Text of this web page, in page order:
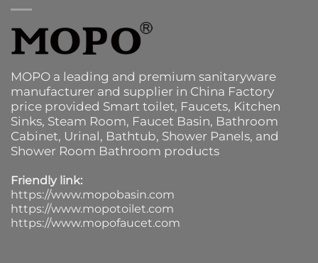
MOPO a leading and premium sanitaryware
manufacturer and supplier in China Factory
price provided Smart toilet, Faucets, Kitchen
Sinks, Steam Room, Faucet Basin, Bathroom
Cabinet, Urinal, Bathtub, Shower Panels, and
Shower Room Bathroom products
Friendly link:
https://www.mopobasin.com
https://www.mopotoilet.com
https://www.mopofaucet.com